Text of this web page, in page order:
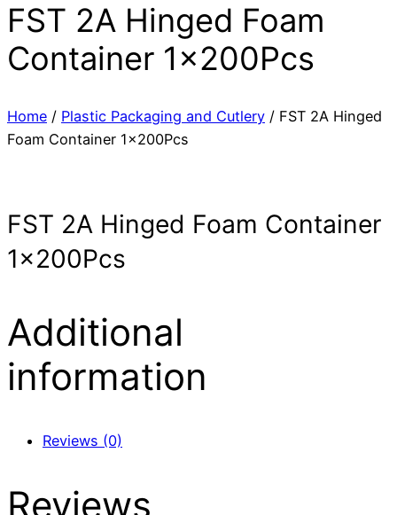
FST 2A Hinged Foam
Container 1x200Pcs
Home / Plastic Packaging and Cutlery / FST 2A Hinged
Foam Container 1x200Pcs
FST 2A Hinged Foam Container
1x200Pcs
Additional
information
Reviews (0)
Reviews